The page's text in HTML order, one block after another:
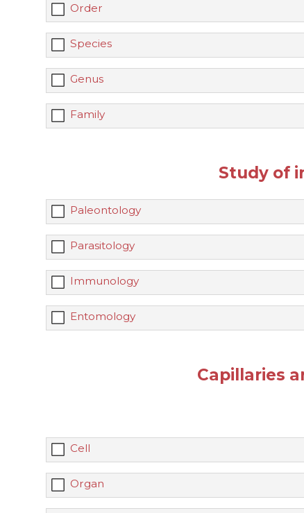
Order
Species
Genus
Family
Study of
Paleontology
Parasitology
Immunology
Entomology
Capillaries
Cell
Organ